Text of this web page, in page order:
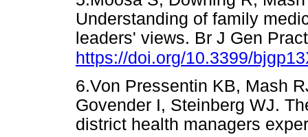
Understanding of family
leaders' views. Br J Gen
https://doi.org/10.3399/
6.Von Pressentin KB, Mash
Govender I, Steinberg WJ.
district health managers